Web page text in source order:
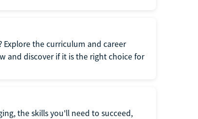
the curriculum and career
and discover if it is the right choice for
the skills you'll need to succeed,